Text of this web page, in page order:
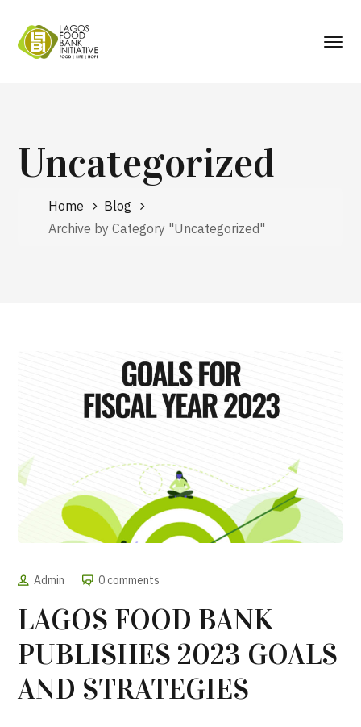
Uncategorized
Home
Blog
Archive by Category "Uncategorized"
Admin 0 comments
LAGOS FOOD BANK
PUBLISHES 2023 GOALS
AND STRATEGIES